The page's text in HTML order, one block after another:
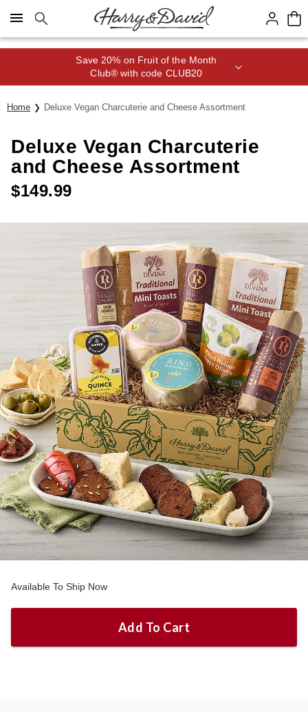
Click here to skip to main page content.
Save 20% on Fruit of the Month
Club® with code CLUB20
Home Deluxe Vegan Charcuterie and Cheese Assortment
Deluxe Vegan Charcuterie
and Cheese Assortment
$149.99
Available To Ship Now
Add To Cart